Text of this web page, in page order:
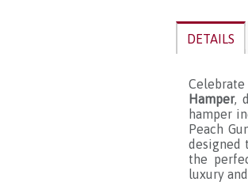
DETAILS
Hamper,
hamper
Peach
designed
the
luxury